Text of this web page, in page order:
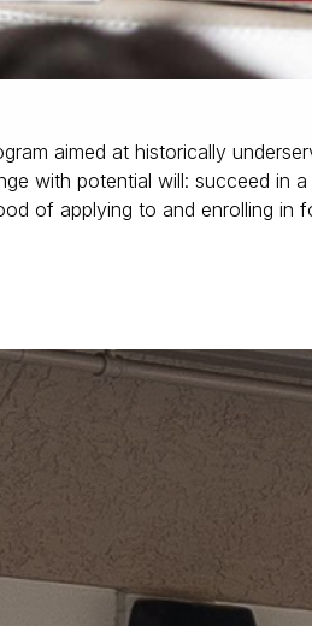
aimed at historically
with potential will: succeed in a
of applying to and enrolling in